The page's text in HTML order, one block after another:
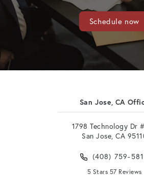
Schedule now
San Jose, CA
1798 Technology Dr
San Jose, CA
(408) 759-
5 Stars 57 Reviews